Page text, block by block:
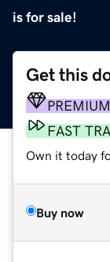
is for sale!
Get this
PREMIUM
FAST
Own it today
Buy now